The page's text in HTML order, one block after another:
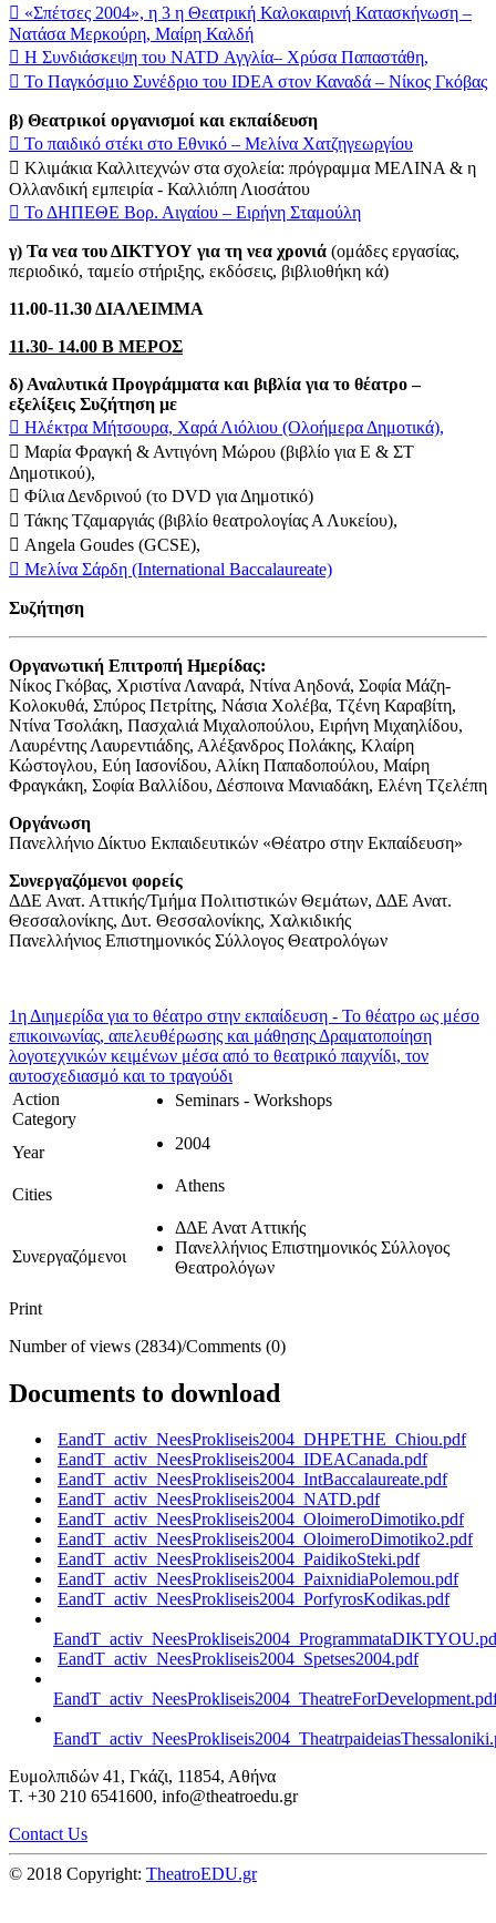
 «Σπέτσες 2004», η 3 η Θεατρική Καλοκαιρινή Κατασκήνωση –
Νατάσα Μερκούρη, Μαίρη Καλδή
 Η Συνδιάσκεψη του NATD Αγγλία– Χρύσα Παπαστάθη,
 Το Παγκόσμιο Συνέδριο του IDEA στον Καναδά – Νίκος Γκόβας
β) Θεατρικοί οργανισμοί και εκπαίδευση
 Το παιδικό στέκι στο Εθνικό – Μελίνα Χατζηγεωργίου
 Κλιμάκια Καλλιτεχνών στα σχολεία: πρόγραμμα ΜΕΛΙΝΑ & η
Ολλανδική εμπειρία - Καλλιόπη Λιοσάτου
 Το ΔΗΠΕΘΕ Βορ. Αιγαίου – Ειρήνη Σταμούλη
γ) Τα νεα του ΔΙΚΤΥΟΥ για τη νεα χρονιά (ομάδες εργασίας,
περιοδικό, ταμείο στήριξης, εκδόσεις, βιβλιοθήκη κά)
11.00-11.30 ΔΙΑΛΕΙΜΜΑ
11.30- 14.00 Β ΜΕΡΟΣ
δ) Αναλυτικά Προγράμματα και βιβλία για το θέατρο –
εξελίξεις Συζήτηση με
 Ηλέκτρα Μήτσουρα, Χαρά Λιόλιου (Ολοήμερα Δημοτικά),
 Μαρία Φραγκή & Αντιγόνη Μώρου (βιβλίο για Ε & ΣΤ
Δημοτικού),
 Φίλια Δενδρινού (το DVD για Δημοτικό)
 Τάκης Τζαμαργιάς (βιβλίο θεατρολογίας Α Λυκείου),
 Angela Goudes (GCSE),
 Μελίνα Σάρδη (International Baccalaureate)
Συζήτηση
Οργανωτική Επιτροπή Ημερίδας:
Νίκος Γκόβας, Χριστίνα Λαναρά, Ντίνα Αηδονά, Σοφία Μάζη-
Κολοκυθά, Σπύρος Πετρίτης, Νάσια Χολέβα, Τζένη Καραβίτη,
Ντίνα Τσολάκη, Πασχαλιά Μιχαλοπούλου, Ειρήνη Μιχαηλίδου,
Λαυρέντης Λαυρεντιάδης, Αλέξανδρος Πολάκης, Κλαίρη
Κώστογλου, Εύη Ιασονίδου, Αλίκη Παπαδοπούλου, Μαίρη
Φραγκάκη, Σοφία Βαλλίδου, Δέσποινα Μανιαδάκη, Ελένη Τζελέπη
Οργάνωση
Πανελλήνιο Δίκτυο Εκπαιδευτικών «Θέατρο στην Εκπαίδευση»
Συνεργαζόμενοι φορείς
ΔΔΕ Ανατ. Αττικής/Τμήμα Πολιτιστικών Θεμάτων, ΔΔΕ Ανατ.
Θεσσαλονίκης, Δυτ. Θεσσαλονίκης, Χαλκιδικής
Πανελλήνιος Επιστημονικός Σύλλογος Θεατρολόγων
1η Διημερίδα για το θέατρο στην εκπαίδευση - Το θέατρο ως μέσο
επικοινωνίας, απελευθέρωσης και μάθησης Δραματοποίηση
λογοτεχνικών κειμένων μέσα από το θεατρικό παιχνίδι, τον
αυτοσχεδιασμό και το τραγούδι
Action
Category
Seminars - Workshops
Year 2004
Cities Athens
Συνεργαζόμενοι
ΔΔΕ Ανατ Αττικής
Πανελλήνιος Επιστημονικός Σύλλογος
Θεατρολόγων
Print
Number of views (2834)/Comments (0)
Documents to download
EandT_activ_NeesProkliseis2004_DHPETHE_Chiou.pdf
EandT_activ_NeesProkliseis2004_IDEACanada.pdf
EandT_activ_NeesProkliseis2004_IntBaccalaureate.pdf
EandT_activ_NeesProkliseis2004_NATD.pdf
EandT_activ_NeesProkliseis2004_OloimeroDimotiko.pdf
EandT_activ_NeesProkliseis2004_OloimeroDimotiko2.pdf
EandT_activ_NeesProkliseis2004_PaidikoSteki.pdf
EandT_activ_NeesProkliseis2004_PaixnidiaPolemou.pdf
EandT_activ_NeesProkliseis2004_PorfyrosKodikas.pdf
EandT_activ_NeesProkliseis2004_Spetses2004.pdf
Ευμολπιδών 41, Γκάζι, 11854, Αθήνα
T. +30 210 6541600, info@theatroedu.gr
Contact Us
© 2018 Copyright: TheatroEDU.gr